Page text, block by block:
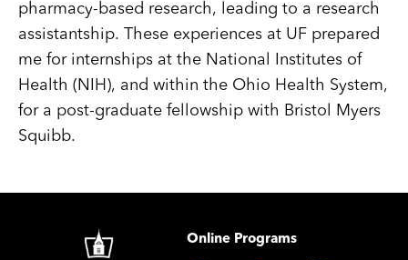
pharmacy-based research, leading to a research
assistantship. These experiences at UF prepared
me for internships at the National Institutes of
Health (NIH), and within the Ohio Health System,
for a post-graduate fellowship with Bristol Myers
Squibb.
Online Programs